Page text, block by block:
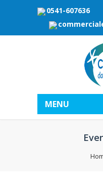
0541-607636
MENU